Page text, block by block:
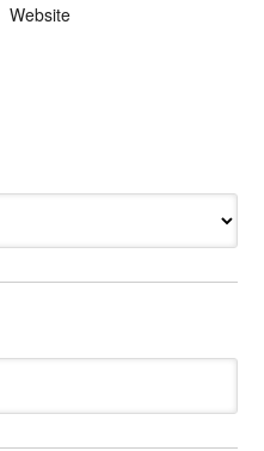
Website